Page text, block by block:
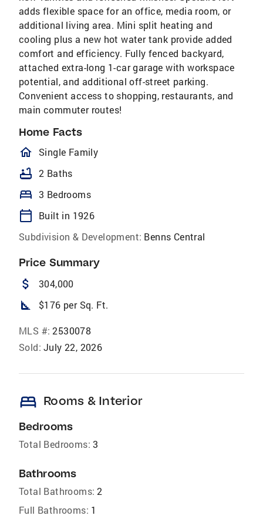
adds flexible space for an office, media room, or
additional living area. Mini split heating and
cooling plus a new hot water tank provide added
comfort and efficiency. Fully fenced backyard,
attached extra-long 1-car garage with workspace
potential, and additional off-street parking.
Convenient access to shopping, restaurants, and
main commuter routes!
Home Facts
homeOutlined
Single Family
bathtub 2 Baths
bed 3 Bedrooms
calendar_today
Built in 1926
Subdivision & Development: Benns Central
Price Summary
attach_money 304,000
square_foot $176 per Sq. Ft.
MLS #: 2530078
Sold: July 22, 2026
bed Rooms & Interior
Bedrooms
Total Bedrooms: 3
Bathrooms
Total Bathrooms: 2
Full Bathrooms: 1